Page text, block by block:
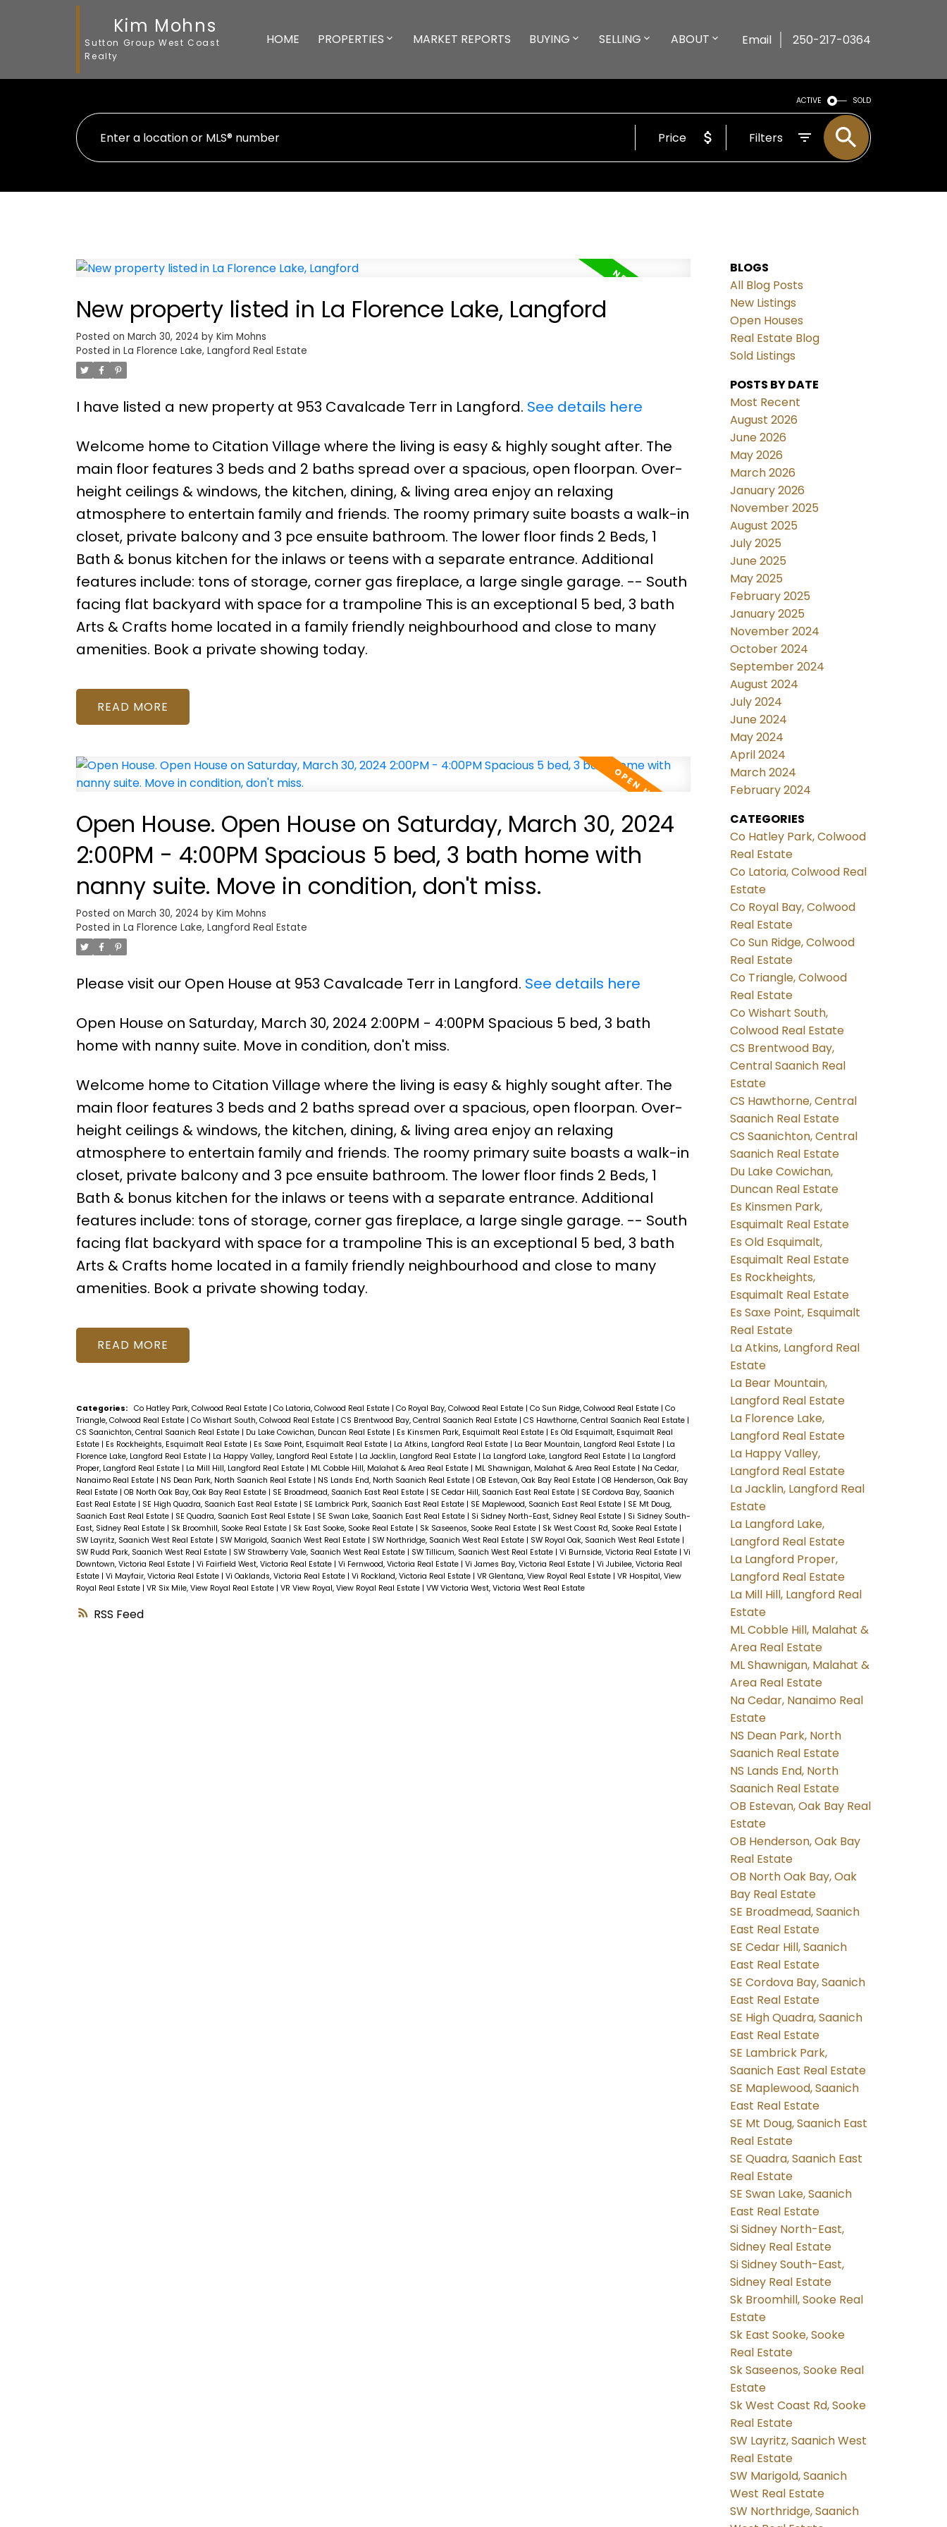
Kim Mohns
Sutton Group West Coast
Realty
HOME PROPERTIES MARKET REPORTS BUYING SELLING ABOUT Email 250-217-0364
ACTIVE SOLD
Price Filters
RSS
New property listed in La Florence Lake, Langford
Posted on March 30, 2024 by Kim Mohns
Posted in La Florence Lake, Langford Real Estate
I have listed a new property at 953 Cavalcade Terr in Langford. See details here
Welcome home to Citation Village where the living is easy & highly sought after. The
main floor features 3 beds and 2 baths spread over a spacious, open floorpan. Over-
height ceilings & windows, the kitchen, dining, & living area enjoy an relaxing
atmosphere to entertain family and friends. The roomy primary suite boasts a walk-in
closet, private balcony and 3 pce ensuite bathroom. The lower floor finds 2 Beds, 1
Bath & bonus kitchen for the inlaws or teens with a separate entrance. Additional
features include: tons of storage, corner gas fireplace, a large single garage. -- South
facing flat backyard with space for a trampoline This is an exceptional 5 bed, 3 bath
Arts & Crafts home located in a family friendly neighbourhood and close to many
amenities. Book a private showing today.
READ
Open House. Open House on Saturday, March 30, 2024
2:00PM - 4:00PM Spacious 5 bed, 3 bath home with
nanny suite. Move in condition, don't miss.
Posted on March 30, 2024 by Kim Mohns
Posted in La Florence Lake, Langford Real Estate
Please visit our Open House at 953 Cavalcade Terr in Langford. See details here
Open House on Saturday, March 30, 2024 2:00PM - 4:00PM Spacious 5 bed, 3 bath
home with nanny suite. Move in condition, don't miss.
Welcome home to Citation Village where the living is easy & highly sought after. The
main floor features 3 beds and 2 baths spread over a spacious, open floorpan. Over-
height ceilings & windows, the kitchen, dining, & living area enjoy an relaxing
atmosphere to entertain family and friends. The roomy primary suite boasts a walk-in
closet, private balcony and 3 pce ensuite bathroom. The lower floor finds 2 Beds, 1
Bath & bonus kitchen for the inlaws or teens with a separate entrance. Additional
features include: tons of storage, corner gas fireplace, a large single garage. -- South
facing flat backyard with space for a trampoline This is an exceptional 5 bed, 3 bath
Arts & Crafts home located in a family friendly neighbourhood and close to many
amenities. Book a private showing today.
READ
Categories: Co Hatley Park, Colwood Real Estate | Co Latoria, Colwood Real Estate | Co Royal Bay, Colwood Real Estate | Co Sun Ridge, Colwood Real Estate | Co
Triangle, Colwood Real Estate | Co Wishart South, Colwood Real Estate | CS Brentwood Bay, Central Saanich Real Estate | CS Hawthorne, Central Saanich Real Estate |
CS Saanichton, Central Saanich Real Estate | Du Lake Cowichan, Duncan Real Estate | Es Kinsmen Park, Esquimalt Real Estate | Es Old Esquimalt, Esquimalt Real
Estate | Es Rockheights, Esquimalt Real Estate | Es Saxe Point, Esquimalt Real Estate | La Atkins, Langford Real Estate | La Bear Mountain, Langford Real Estate | La
Florence Lake, Langford Real Estate | La Happy Valley, Langford Real Estate | La Jacklin, Langford Real Estate | La Langford Lake, Langford Real Estate | La Langford
Proper, Langford Real Estate | La Mill Hill, Langford Real Estate | ML Cobble Hill, Malahat & Area Real Estate | ML Shawnigan, Malahat & Area Real Estate | Na Cedar,
Nanaimo Real Estate | NS Dean Park, North Saanich Real Estate | NS Lands End, North Saanich Real Estate | OB Estevan, Oak Bay Real Estate | OB Henderson, Oak Bay
Real Estate | OB North Oak Bay, Oak Bay Real Estate | SE Broadmead, Saanich East Real Estate | SE Cedar Hill, Saanich East Real Estate | SE Cordova Bay, Saanich
East Real Estate | SE High Quadra, Saanich East Real Estate | SE Lambrick Park, Saanich East Real Estate | SE Maplewood, Saanich East Real Estate | SE Mt Doug,
Saanich East Real Estate | SE Quadra, Saanich East Real Estate | SE Swan Lake, Saanich East Real Estate | Si Sidney North-East, Sidney Real Estate | Si Sidney South-
East, Sidney Real Estate | Sk Broomhill, Sooke Real Estate | Sk East Sooke, Sooke Real Estate | Sk Saseenos, Sooke Real Estate | Sk West Coast Rd, Sooke Real Estate |
SW Layritz, Saanich West Real Estate | SW Marigold, Saanich West Real Estate | SW Northridge, Saanich West Real Estate | SW Royal Oak, Saanich West Real Estate |
SW Rudd Park, Saanich West Real Estate | SW Strawberry Vale, Saanich West Real Estate | SW Tillicum, Saanich West Real Estate | Vi Burnside, Victoria Real Estate | Vi
Downtown, Victoria Real Estate | Vi Fairfield West, Victoria Real Estate | Vi Fernwood, Victoria Real Estate | Vi James Bay, Victoria Real Estate | Vi Jubilee, Victoria Real
Estate | Vi Mayfair, Victoria Real Estate | Vi Oaklands, Victoria Real Estate | Vi Rockland, Victoria Real Estate | VR Glentana, View Royal Real Estate | VR Hospital, View
Royal Real Estate | VR Six Mile, View Royal Real Estate | VR View Royal, View Royal Real Estate | VW Victoria West, Victoria West Real Estate
BLOGS
All Blog Posts
New Listings
Open Houses
Real Estate Blog
Sold Listings
POSTS BY DATE
Most Recent
August 2026
June 2026
May 2026
March 2026
January 2026
November 2025
August 2025
July 2025
June 2025
May 2025
February 2025
January 2025
November 2024
October 2024
September 2024
August 2024
July 2024
June 2024
May 2024
April 2024
March 2024
February 2024
CATEGORIES
Co Hatley Park, Colwood
Real Estate
Co Latoria, Colwood Real
Estate
Co Royal Bay, Colwood
Real Estate
Co Sun Ridge, Colwood
Real Estate
Co Triangle, Colwood
Real Estate
Co Wishart South,
Colwood Real Estate
CS Brentwood Bay,
Central Saanich Real
Estate
CS Hawthorne, Central
Saanich Real Estate
CS Saanichton, Central
Saanich Real Estate
Du Lake Cowichan,
Duncan Real Estate
Es Kinsmen Park,
Esquimalt Real Estate
Es Old Esquimalt,
Esquimalt Real Estate
Es Rockheights,
Esquimalt Real Estate
Es Saxe Point, Esquimalt
Real Estate
La Atkins, Langford Real
Estate
La Bear Mountain,
Langford Real Estate
La Florence Lake,
Langford Real Estate
La Happy Valley,
Langford Real Estate
La Jacklin, Langford Real
Estate
La Langford Lake,
Langford Real Estate
La Langford Proper,
Langford Real Estate
La Mill Hill, Langford Real
Estate
ML Cobble Hill, Malahat &
Area Real Estate
ML Shawnigan, Malahat &
Area Real Estate
Na Cedar, Nanaimo Real
Estate
NS Dean Park, North
Saanich Real Estate
NS Lands End, North
Saanich Real Estate
OB Estevan, Oak Bay Real
Estate
OB Henderson, Oak Bay
Real Estate
OB North Oak Bay, Oak
Bay Real Estate
SE Broadmead, Saanich
East Real Estate
SE Cedar Hill, Saanich
East Real Estate
SE Cordova Bay, Saanich
East Real Estate
SE High Quadra, Saanich
East Real Estate
SE Lambrick Park,
Saanich East Real Estate
SE Maplewood, Saanich
East Real Estate
SE Mt Doug, Saanich East
Real Estate
SE Quadra, Saanich East
Real Estate
SE Swan Lake, Saanich
East Real Estate
Si Sidney North-East,
Sidney Real Estate
Si Sidney South-East,
Sidney Real Estate
Sk Broomhill, Sooke Real
Estate
Sk East Sooke, Sooke
Real Estate
Sk Saseenos, Sooke Real
Estate
Sk West Coast Rd, Sooke
Real Estate
SW Layritz, Saanich West
Real Estate
SW Marigold, Saanich
West Real Estate
SW Northridge, Saanich